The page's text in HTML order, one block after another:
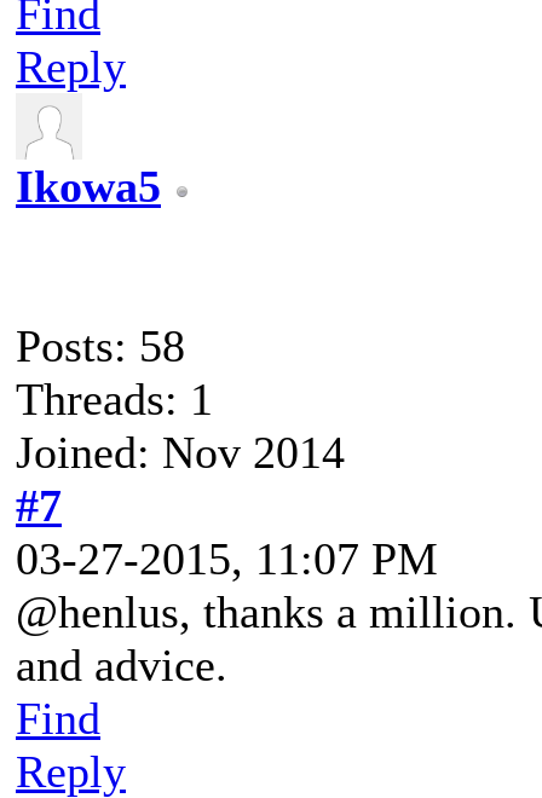
Find
Reply
Ikowa5
Posts: 58
Threads: 1
Joined: Nov 2014
#7
03-27-2015, 11:07 PM
@henlus, thanks a million.
and advice.
Find
Reply